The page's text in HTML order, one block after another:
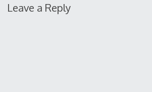
Leave a Reply